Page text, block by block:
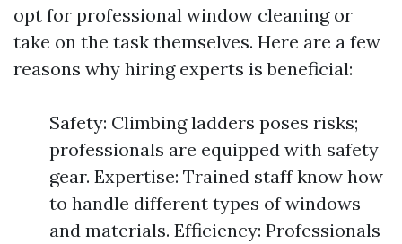
opt for professional window cleaning or
take on the task themselves. Here are a few
reasons why hiring experts is beneficial:
Safety: Climbing ladders poses risks;
professionals are equipped with safety
gear. Expertise: Trained staff know how
to handle different types of windows
and materials. Efficiency: Professionals